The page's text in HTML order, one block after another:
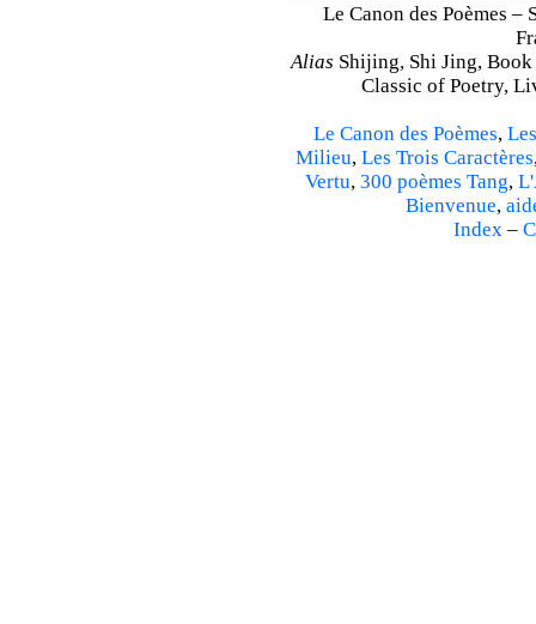
Le Canon des Poèmes
Alias Shijing, Shi Jing,
Classic of Poetry,
Le Canon des Poèmes,
Milieu, Les Trois Caractères
Vertu, 300 poèmes Tang,
Bienvenue,
Index–